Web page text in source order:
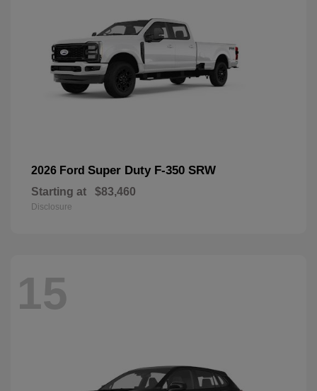
2026 Ford Super Duty F-350 SRW
Starting at $83,460
Disclosure
15